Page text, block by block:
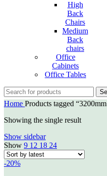
High
Back
Chairs
Medium
Back
chairs
Office
Cabinets
Office Tables
Home Products tagged
Showing the single result
Show sidebar
Show 9 12 18 24
-20%